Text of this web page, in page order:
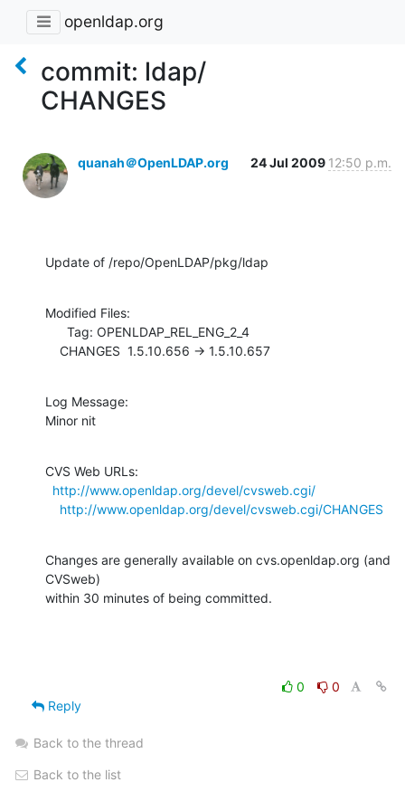
openldap.org
commit: ldap/
CHANGES
quanah＠OpenLDAP.org 24 Jul 2009 12:50 p.m.
Update of /repo/OpenLDAP/pkg/ldap
Modified Files:
    CHANGES  1.5.10.656 -> 1.5.10.657
Log Message:
Minor nit
CVS Web URLs:
http://www.openldap.org/devel/cvsweb.cgi/
http://www.openldap.org/devel/cvsweb.cgi/CHANGES
Changes are generally available on cvs.openldap.org (and
CVSweb)
within 30 minutes of being committed.
0
0
Reply
Back to the thread
Back to the list